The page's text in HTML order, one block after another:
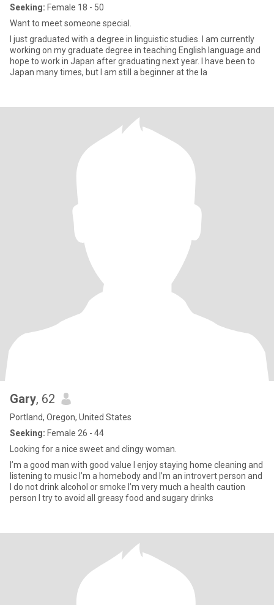
Seeking: Female 18 - 50
Want to meet someone special.
I just graduated with a degree in linguistic studies. I am currently
working on my graduate degree in teaching English language and
hope to work in Japan after graduating next year. I have been to
Japan many times, but I am still a beginner at the la
Gary, 62
Portland, Oregon, United States
Seeking: Female 26 - 44
Looking for a nice sweet and clingy woman.
I’m a good man with good value I enjoy staying home cleaning and
listening to music I’m a homebody and I’m an introvert person and
I do not drink alcohol or smoke I’m very much a health caution
person I try to avoid all greasy food and sugary drinks